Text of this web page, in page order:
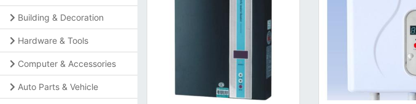
Building & Decoration
Hardware & Tools
Computer & Accessories
Auto Parts & Vehicle